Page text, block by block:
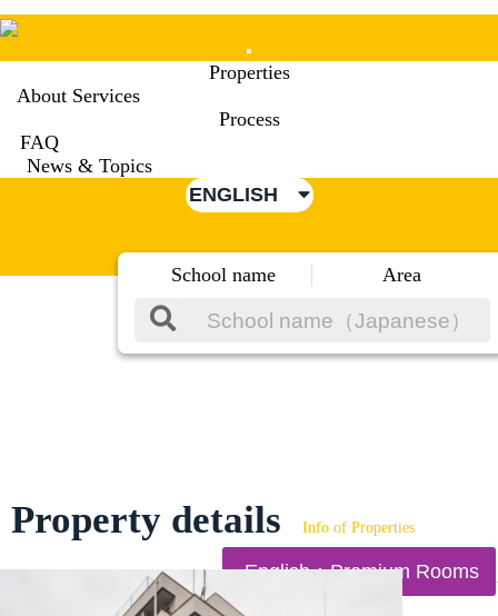
Mobile
Menu
Properties
About Services
Process
FAQ
News & Topics
ENGLISH
School name Area
Property details Info of Properties
English：Premium Rooms